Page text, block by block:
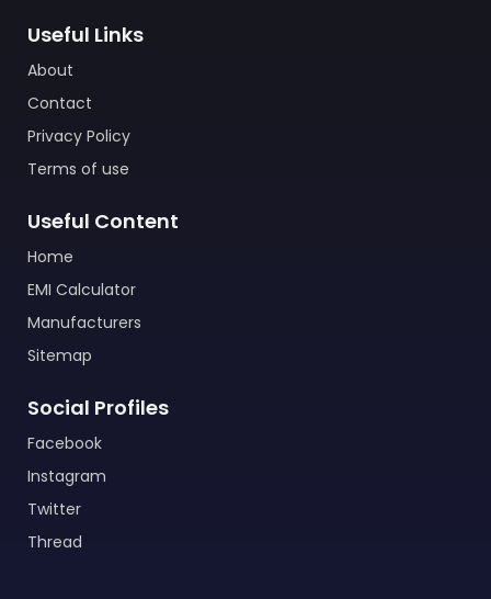
Useful Links
About
Contact
Privacy Policy
Terms of use
Useful Content
Home
EMI Calculator
Manufacturers
Sitemap
Social Profiles
Facebook
Instagram
Twitter
Thread